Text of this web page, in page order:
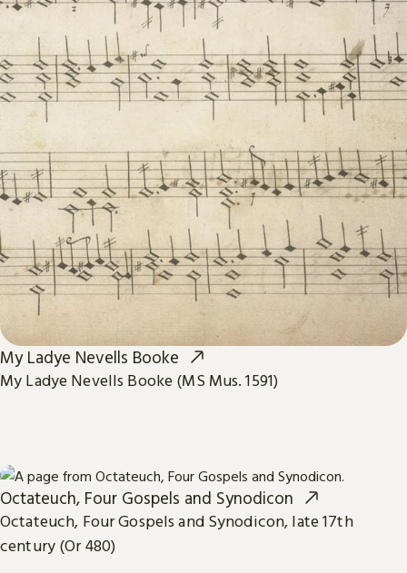
My Ladye Nevells Booke
My Ladye Nevells Booke (MS Mus. 1591)
Octateuch, Four Gospels and Synodicon
Octateuch, Four Gospels and Synodicon, late 17th
century (Or 480)